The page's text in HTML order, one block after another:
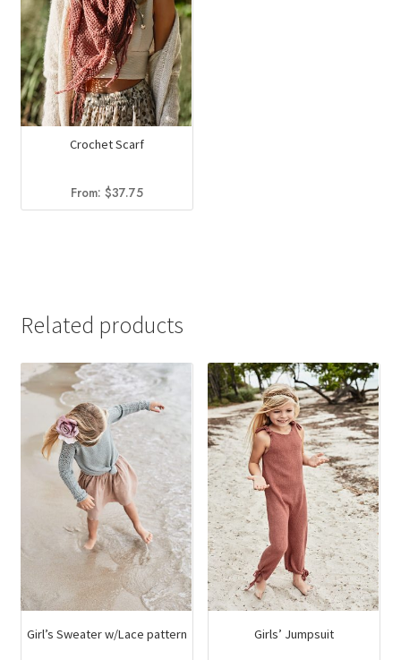
Crochet Scarf
From: $37.75
Related products
Girl’s Sweater w/Lace pattern Girls’ Jumpsuit